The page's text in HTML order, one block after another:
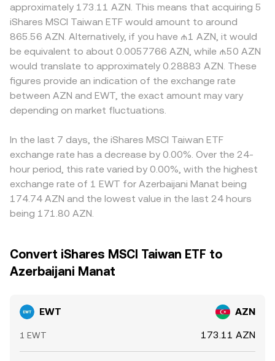
approximately 173.11 AZN. This means that acquiring 5
iShares MSCI Taiwan ETF would amount to around
865.56 AZN. Alternatively, if you have ₼1 AZN, it would
be equivalent to about 0.0057766 AZN, while ₼50 AZN
would translate to approximately 0.28883 AZN. These
figures provide an indication of the exchange rate
between AZN and EWT, the exact amount may vary
depending on market fluctuations.
In the last 7 days, the iShares MSCI Taiwan ETF
exchange rate has a decrease by 0.00%. Over the 24-
hour period, this rate varied by 0.00%, with the highest
exchange rate of 1 EWT for Azerbaijani Manat being
174.74 AZN and the lowest value in the last 24 hours
being 171.80 AZN.
Convert iShares MSCI Taiwan ETF to
Azerbaijani Manat
EWT AZN
1 EWT 173.11 AZN